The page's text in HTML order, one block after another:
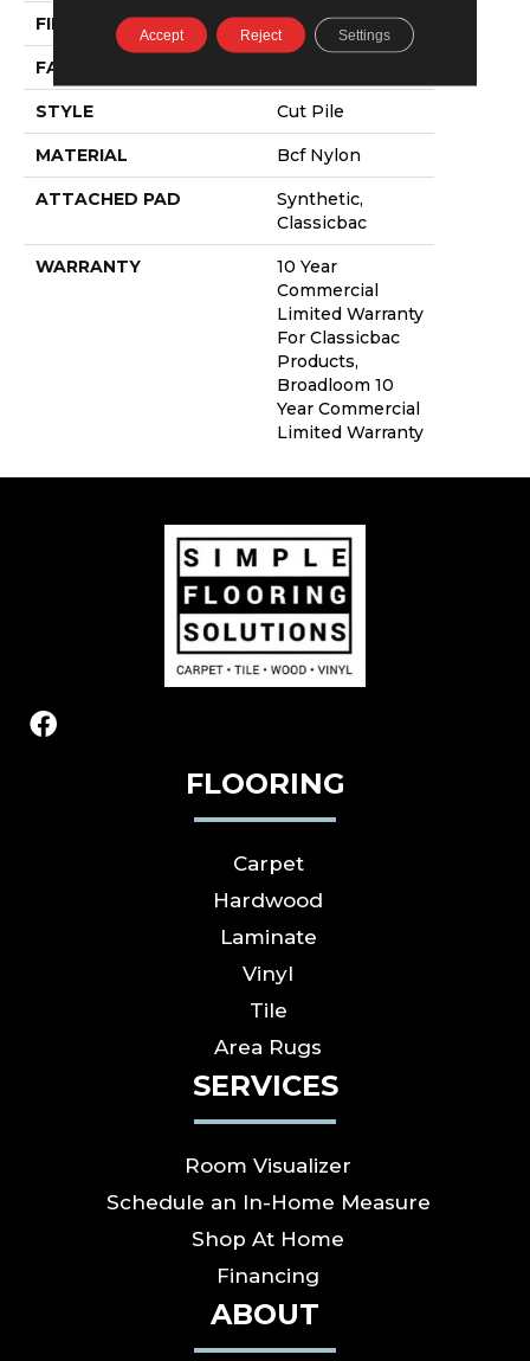
FIBER Bcf Nylon
FACE WEIGHT
STYLE Cut Pile
MATERIAL Bcf Nylon
ATTACHED PAD
Synthetic,
Classicbac
WARRANTY
10 Year
Commercial
Limited Warranty
For Classicbac
Products,
Broadloom 10
Year Commercial
Limited Warranty
FLOORING
Carpet
Hardwood
Laminate
Vinyl
Tile
Area Rugs
SERVICES
Room Visualizer
Schedule an In-Home Measure
Shop At Home
Financing
ABOUT
Accept Reject Settings